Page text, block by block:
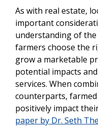
As with real estate,
important
understanding of
farmers choose the
grow a marketable
potential impacts
services. When
counterparts, farmed
positively impact
paper by Dr. Seth